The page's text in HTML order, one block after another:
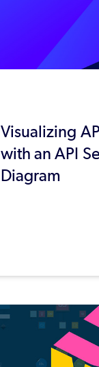
Visualizing
with an API
Diagram